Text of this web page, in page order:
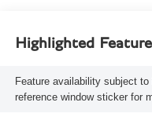
Highlighted
Feature availability subject
reference window sticker for